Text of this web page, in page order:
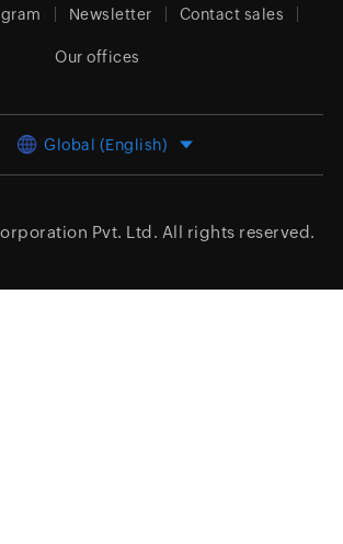
Newsletter Contact sales
Our offices
Global (English)
Pvt. Ltd. All rights reserved.